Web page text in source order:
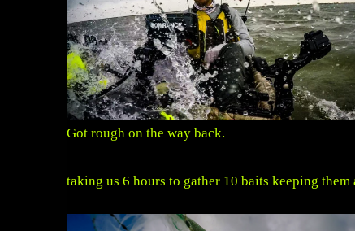
Got rough on the way back.
taking us 6 hours to gather 10 baits keeping them